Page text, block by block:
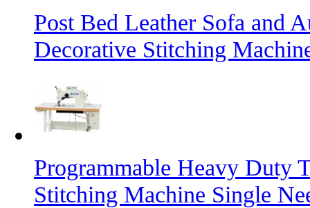
Post Bed Leather Sofa and
Decorative Stitching
Programmable Heavy Duty
Stitching Machine Single